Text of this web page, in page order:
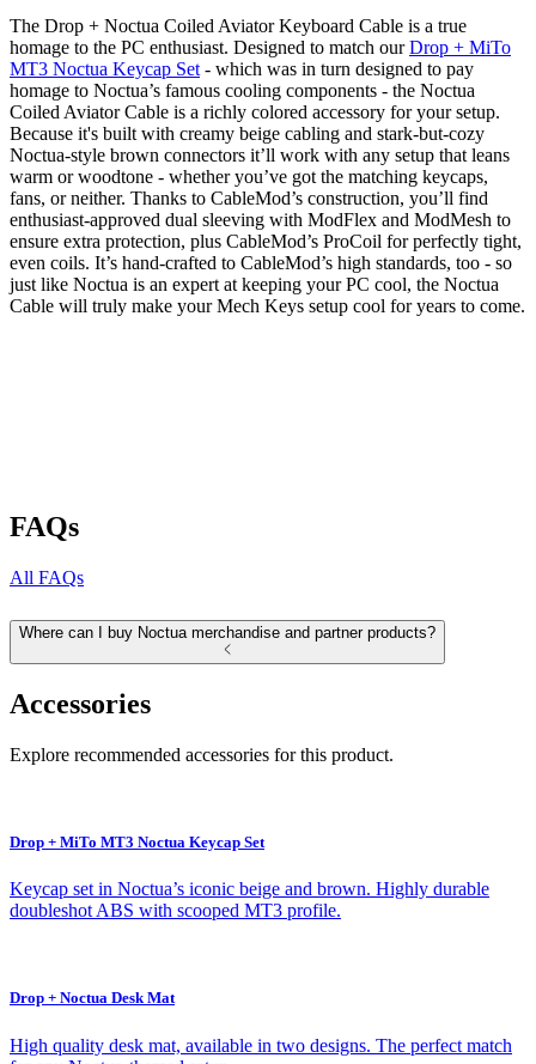
The Drop + Noctua Coiled Aviator Keyboard Cable is a true
homage to the PC enthusiast. Designed to match ourDrop + MiTo
MT3 Noctua Keycap Set - which was in turn designed to pay
homage to Noctua’s famous cooling components - the Noctua
Coiled Aviator Cable is a richly colored accessory for your setup.
Because it's built with creamy beige cabling and stark-but-cozy
Noctua-style brown connectors it’ll work with any setup that leans
warm or woodtone - whether you’ve got the matching keycaps,
fans, or neither. Thanks to CableMod’s construction, you’ll find
enthusiast-approved dual sleeving with ModFlex and ModMesh to
ensure extra protection, plus CableMod’s ProCoil for perfectly tight,
even coils. It’s hand-crafted to CableMod’s high standards, too - so
just like Noctua is an expert at keeping your PC cool, the Noctua
Cable will truly make your Mech Keys setup cool for years to come.
FAQs
All FAQs
Where can I buy Noctua merchandise and partner products?
Accessories
Explore recommended accessories for this product.
Drop + MiTo MT3 Noctua Keycap Set
Keycap set in Noctua’s iconic beige and brown. Highly durable
doubleshot ABS with scooped MT3 profile.
Drop + Noctua Desk Mat
High quality desk mat, available in two designs. The perfect match